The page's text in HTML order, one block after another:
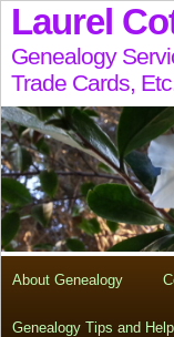
Laurel
Genealogy
Trade Cards,
About Genealogy
Genealogy Tips and